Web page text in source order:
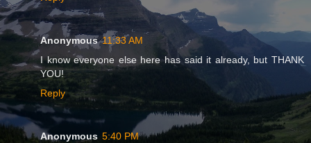
Anonymous 11:33 AM
I know everyone else here has said it already, but THANK
YOU!
Reply
Anonymous 5:40 PM